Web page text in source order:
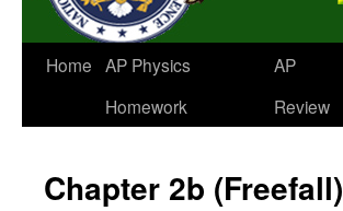
Home AP Physics
Homework
AP
Review
Chapter 2b (Freefall)